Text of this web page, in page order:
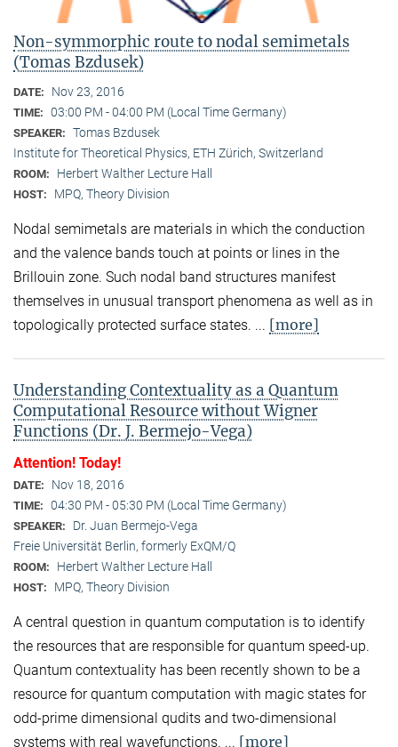
Non-symmorphic route to nodal semimetals
(Tomas Bzdusek)
DATE: Nov 23, 2016
TIME: 03:00 PM - 04:00 PM (Local Time Germany)
SPEAKER: Tomas Bzdusek
Institute for Theoretical Physics, ETH Zürich, Switzerland
ROOM: Herbert Walther Lecture Hall
HOST: MPQ, Theory Division
Nodal semimetals are materials in which the conduction
and the valence bands touch at points or lines in the
Brillouin zone. Such nodal band structures manifest
themselves in unusual transport phenomena as well as in
topologically protected surface states. ... [more]
Understanding Contextuality as a Quantum
Computational Resource without Wigner
Functions (Dr. J. Bermejo-Vega)
Attention! Today!
DATE: Nov 18, 2016
TIME: 04:30 PM - 05:30 PM (Local Time Germany)
SPEAKER:
Dr. Juan Bermejo-Vega
Freie Universität Berlin, formerly ExQM/Q
ROOM: Herbert Walther Lecture Hall
HOST: MPQ, Theory Division
A central question in quantum computation is to identify
the resources that are responsible for quantum speed-up.
Quantum contextuality has been recently shown to be a
resource for quantum computation with magic states for
odd-prime dimensional qudits and two-dimensional
systems with real wavefunctions. ... [more]